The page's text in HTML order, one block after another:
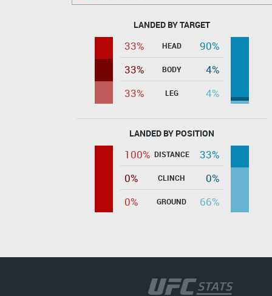
LANDED BY TARGET
33% HEAD
90%
33%
BODY
4%
33%
LEG 4%
LANDED BY POSITION
100% DISTANCE
33%
0%
CLINCH
0%
0%
GROUND 66%